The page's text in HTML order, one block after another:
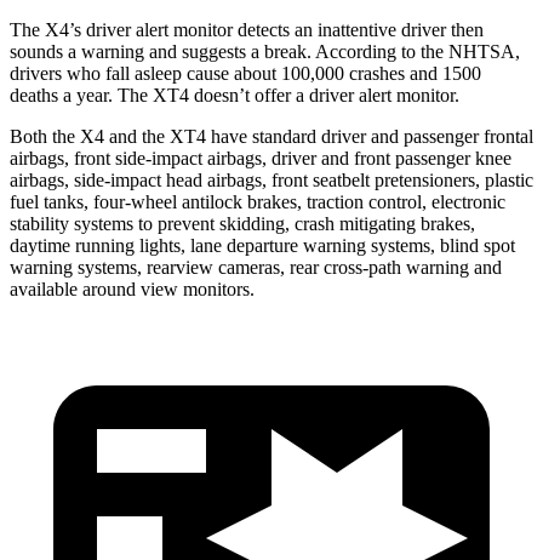
The X4’s driver alert monitor detects an inattentive driver then
sounds a warning and suggests a break. According to the NHTSA,
drivers who fall asleep cause about 100,000 crashes and 1500
deaths a year. The XT4 doesn’t offer a driver alert monitor.
Both the X4 and the XT4 have standard driver and passenger frontal
airbags, front side-impact airbags, driver and front passenger knee
airbags, side-impact head airbags, front seatbelt pretensioners, plastic
fuel tanks, four-wheel antilock brakes, traction control, electronic
stability systems to prevent skidding, crash mitigating brakes,
daytime running lights, lane departure warning systems, blind spot
warning systems, rearview cameras, rear cross-path warning and
available around view monitors.